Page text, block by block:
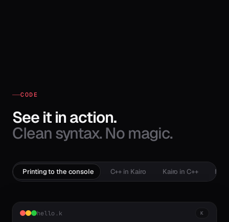
CODE
See it in action.
Clean syntax. No magic.
Printing to the console C++ in Kairo Kairo in C++
hello.k K